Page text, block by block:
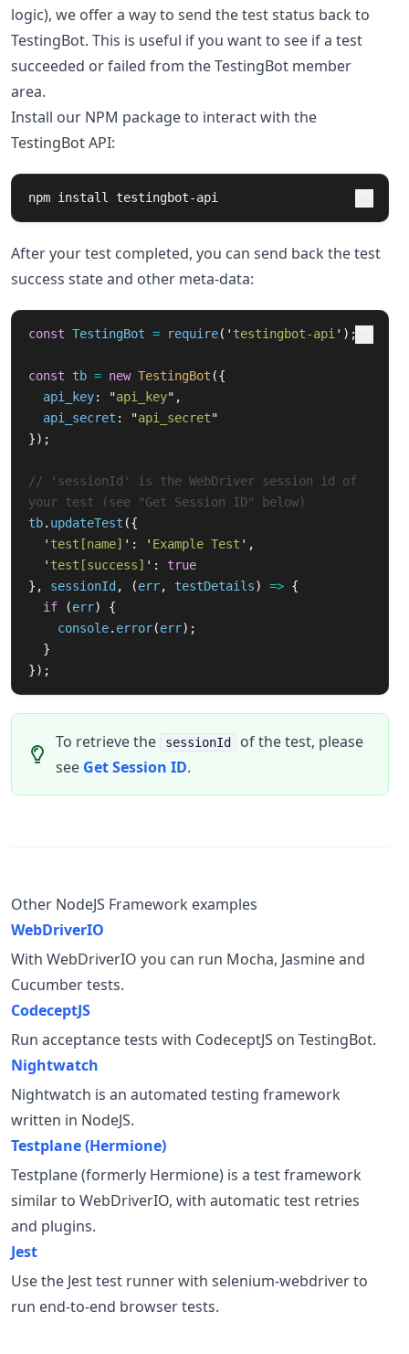
logic), we offer a way to send the test status back to
TestingBot. This is useful if you want to see if a test
succeeded or failed from the TestingBot member
area.
Install our NPM package to interact with the
TestingBot API:
npm install testingbot-api
After your test completed, you can send back the test
success state and other meta-data:
const TestingBot = require( ' testingbot-api ' );
const tb = new TestingBot ({
api_key: "api_key" ,
api_secret : "api_secret"
});
// 'sessionId' is the WebDriver session id of
your test (see "Get Session ID" below)
tb. updateTest ({
' test[name] ' : ' Example Test ' ,
' test[success] ' :
true
},
sessionId , (err, testDetails) => {
if
(err)
{
console. error(err);
}
});
To retrieve the sessionId
of the test, please
see Get Session ID.
Other NodeJS Framework examples
WebDriverIO
With WebDriverIO you can run Mocha, Jasmine and
Cucumber tests.
CodeceptJS
Run acceptance tests with CodeceptJS on TestingBot.
Nightwatch
Nightwatch is an automated testing framework
written in NodeJS.
Testplane (Hermione)
Testplane (formerly Hermione) is a test framework
similar to WebDriverIO, with automatic test retries
and plugins.
Jest
Use the Jest test runner with selenium-webdriver to
run end-to-end browser tests.